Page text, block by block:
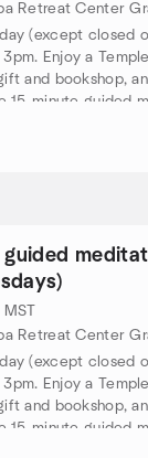
(except closed
3pm. Enjoy a
and bookshop,
15-minute guided
student. A nice way
guided
(except closed
3pm. Enjoy a
and bookshop,
15-minute guided
student. A nice way